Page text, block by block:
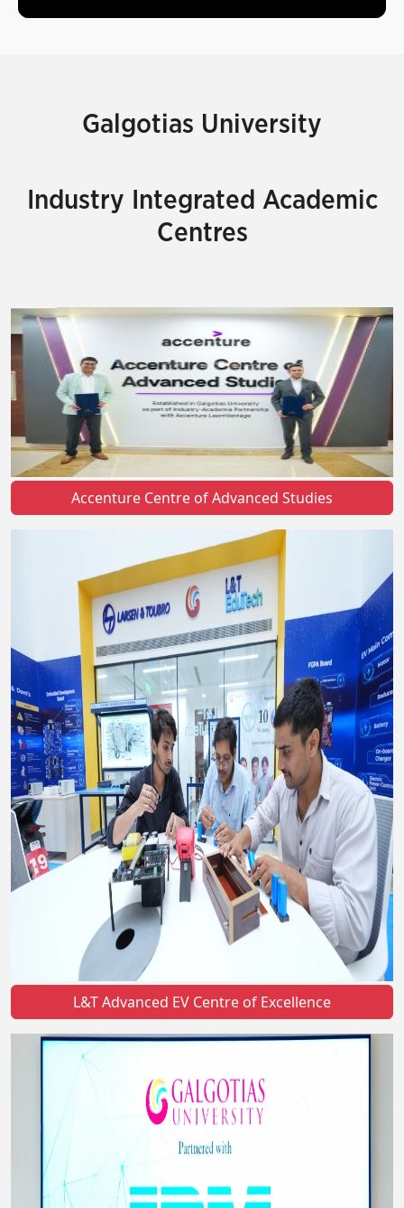
Galgotias University
Industry Integrated Academic
Centres
Accenture Centre of Advanced Studies
L&T Advanced EV Centre of Excellence